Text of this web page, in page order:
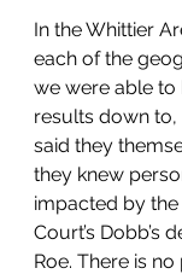
In the Whittier
each of the
we were able to
results down
said they
they knew
impacted by
Court’s Dobb’s
Roe. There is